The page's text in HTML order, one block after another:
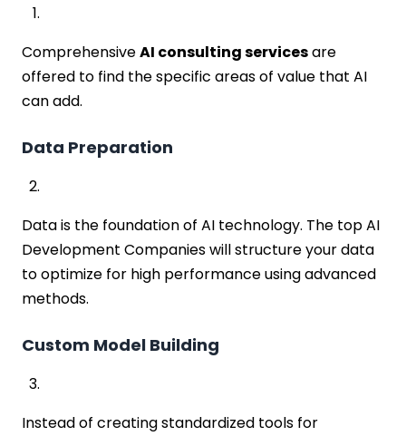
ComprehensiveAI consulting servicesare
offered to find the specific areas of value that AI
can add.
Data Preparation
Data is the foundation of AI technology. The top AI
Development Companies will structure your data
to optimize for high performance using advanced
methods.
Custom Model Building
Instead of creating standardized tools for